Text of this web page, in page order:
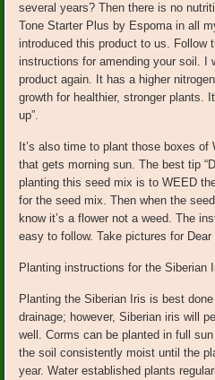
several years? Then there is no
Tone Starter Plus by Espoma in all
introduced this product to us. Follow
instructions for amending your soil. I
product again. It has a higher
growth for healthier, stronger plants.
up”.
It’s also time to plant those boxes
that gets morning sun. The best tip
planting this seed mix is to WEED
for the seed mix. Then when the
know it’s a flower not a weed. The
easy to follow. Take pictures for Dear
Planting instructions for the Siberian
Planting the Siberian Iris is best
drainage; however, Siberian iris will
well. Corms can be planted in full
the soil consistently moist until the
year. Water established plants